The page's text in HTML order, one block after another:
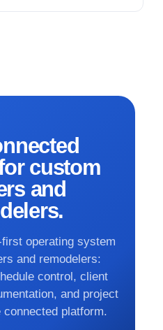
custom
and
operating system
and remodelers:
control, client
and project
connected platform.